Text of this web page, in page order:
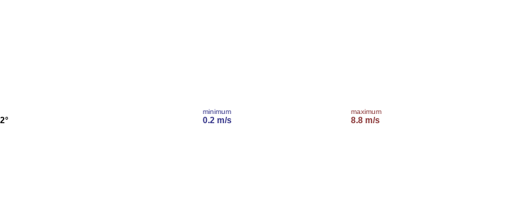
minimum
0.2 m/s
maximum
8.8 m/s